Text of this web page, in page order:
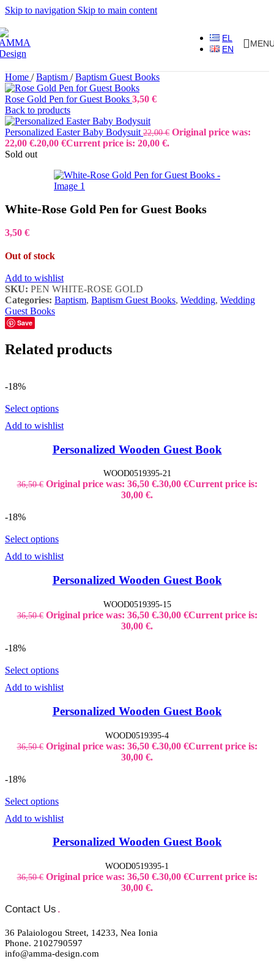
Skip to navigation Skip to main content
EL
EN
Home / Baptism / Baptism Guest Books
Rose Gold Pen for Guest Books 3,50 €
Back to products
Personalized Easter Baby Bodysuit 22,00€ Original price was:
22,00 €.20,00 €Current price is: 20,00 €.
Sold out
White-Rose Gold Pen for Guest Books
3,50 €
Out of stock
Add to wishlist
SKU: PEN WHITE-ROSE GOLD
Categories: Baptism, Baptism Guest Books, Wedding, Wedding
Guest Books
Save
Related products
-18%
Select options
Add to wishlist
Personalized Wooden Guest Book
WOOD0519395-21
36,50€ Original price was: 36,50 €.30,00 €Current price is:
30,00 €.
-18%
Select options
Add to wishlist
Personalized Wooden Guest Book
WOOD0519395-15
36,50€ Original price was: 36,50 €.30,00 €Current price is:
30,00 €.
-18%
Select options
Add to wishlist
Personalized Wooden Guest Book
WOOD0519395-4
36,50€ Original price was: 36,50 €.30,00 €Current price is:
30,00 €.
-18%
Select options
Add to wishlist
Personalized Wooden Guest Book
WOOD0519395-1
36,50€ Original price was: 36,50 €.30,00 €Current price is:
30,00 €.
Contact Us .
36 Palaiologou Street, 14233, Nea Ionia
Phone. 2102790597
info@amma-design.com